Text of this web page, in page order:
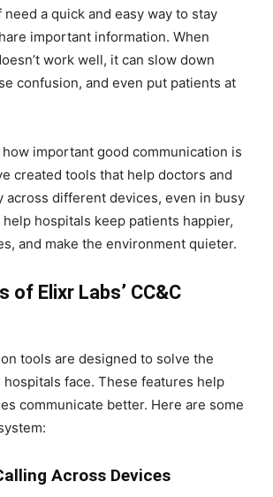
a quick and easy way to stay
important information. When
work well, it can slow down
confusion, and even put patients at
important good communication is
created tools that help doctors and
across different devices, even in busy
hospitals keep patients happier,
and make the environment quieter.
of Elixr Labs’ CC&C
tools are designed to solve the
face. These features help
communicate better. Here are some
Across Devices